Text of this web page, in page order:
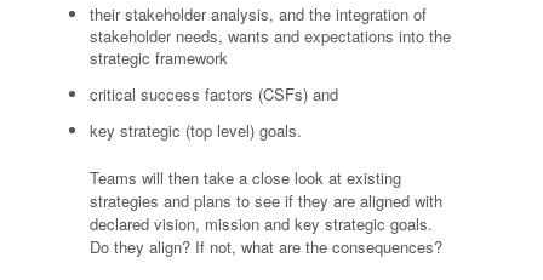
their stakeholder analysis, and the integration of
stakeholder needs, wants and expectations into the
strategic framework
critical success factors (CSFs) and
key strategic (top level) goals.
Teams will then take a close look at existing
strategies and plans to see if they are aligned with
declared vision, mission and key strategic goals.
Do they align? If not, what are the consequences?